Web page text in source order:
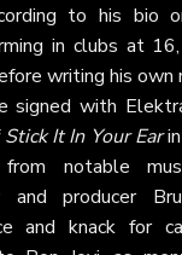
to his bio
in clubs at
writing his own
signed with
Stick It In Your Ear
from notable
and producer
and knack for